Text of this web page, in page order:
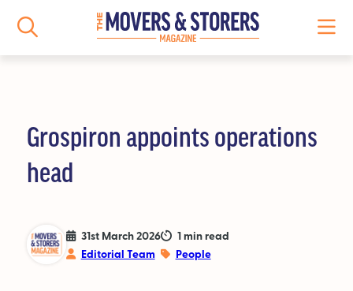
NEWS
Logistics News
Grospiron appoints operations
head
31st March 2026
Editorial Team
1 min read
People